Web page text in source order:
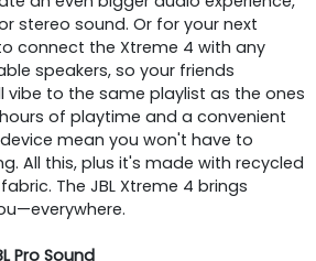
stereo sound. Or for your next
connect the Xtreme 4 with any
speakers, so your friends
vibe to the same playlist as the ones
of playtime and a convenient
mean you won't have to
All this, plus it's made with recycled
The JBL Xtreme 4 brings
Pro Sound